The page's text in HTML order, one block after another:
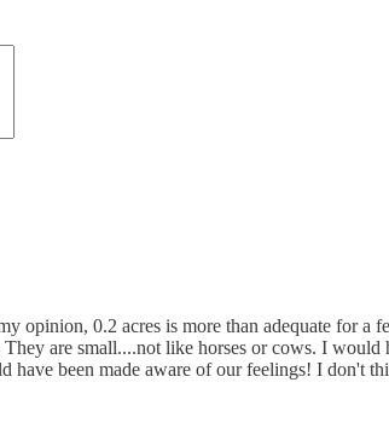
opinion, 0.2 acres is more than adequate for
are small....not like horses or cows. I
have been made aware of our feelings! I don't